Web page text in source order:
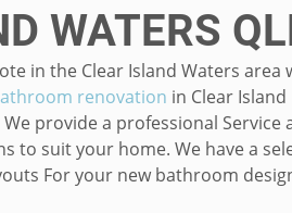
WATERS
in the Clear Island Waters area
renovation in Clear Island
We provide a professional Service
to suit your home. We have a
For your new bathroom